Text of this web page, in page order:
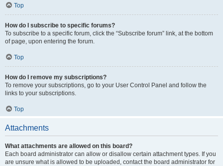
Top
How do I subscribe to specific forums?
To subscribe to a specific forum, click the “Subscribe forum” link, at the bottom
of page, upon entering the forum.
Top
How do I remove my subscriptions?
To remove your subscriptions, go to your User Control Panel and follow the
links to your subscriptions.
Top
Attachments
What attachments are allowed on this board?
Each board administrator can allow or disallow certain attachment types. If you
are unsure what is allowed to be uploaded, contact the board administrator for